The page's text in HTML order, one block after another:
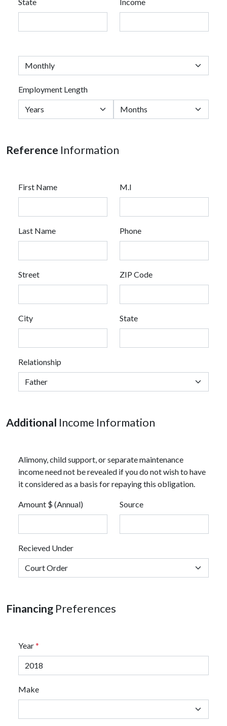
Employment Length
Reference Information
First Name M.I
Last Name Phone
Street ZIP Code
City State
Relationship
Additional Income Information
Alimony, child support, or separate maintenance
income need not be revealed if you do not wish to have
it considered as a basis for repaying this obligation.
Amount $ (Annual) Source
Recieved Under
Financing Preferences
Year*
Make